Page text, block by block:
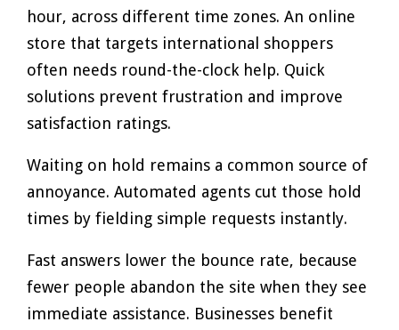
hour, across different time zones. An online
store that targets international shoppers
often needs round-the-clock help. Quick
solutions prevent frustration and improve
satisfaction ratings.
Waiting on hold remains a common source of
annoyance. Automated agents cut those hold
times by fielding simple requests instantly.
Fast answers lower the bounce rate, because
fewer people abandon the site when they see
immediate assistance. Businesses benefit